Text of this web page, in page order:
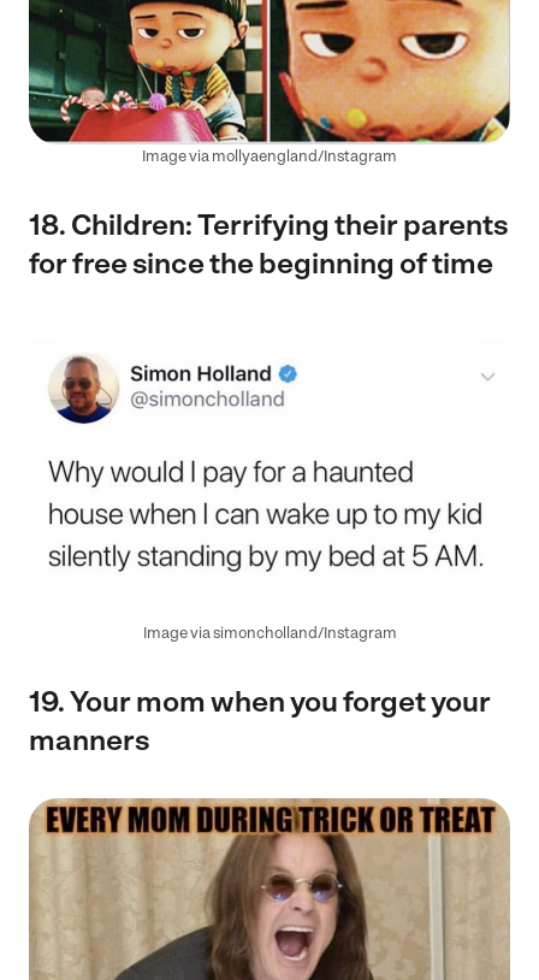
Image via mollyaengland/Instagram
18. Children: Terrifying their parents
for free since the beginning of time
Image via simoncholland/Instagram
19.Yourmom when you forget your
manners